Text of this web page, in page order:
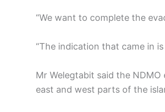
“We want to complete the
“The indication that came in
Mr Welegtabit said the
east and west parts of the